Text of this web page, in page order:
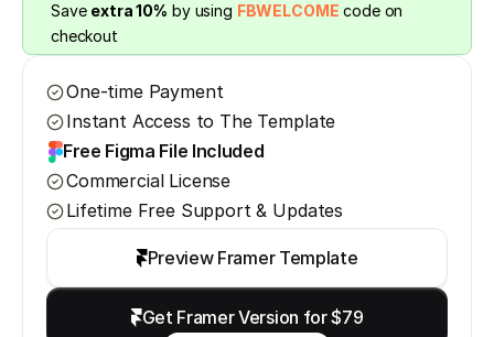
Save extra 10% by using FBWELCOME code on
checkout
One-time Payment
Instant Access to The Template
Free Figma File Included
Commercial License
Lifetime Free Support & Updates
Preview Framer Template
Get Framer Version for $79